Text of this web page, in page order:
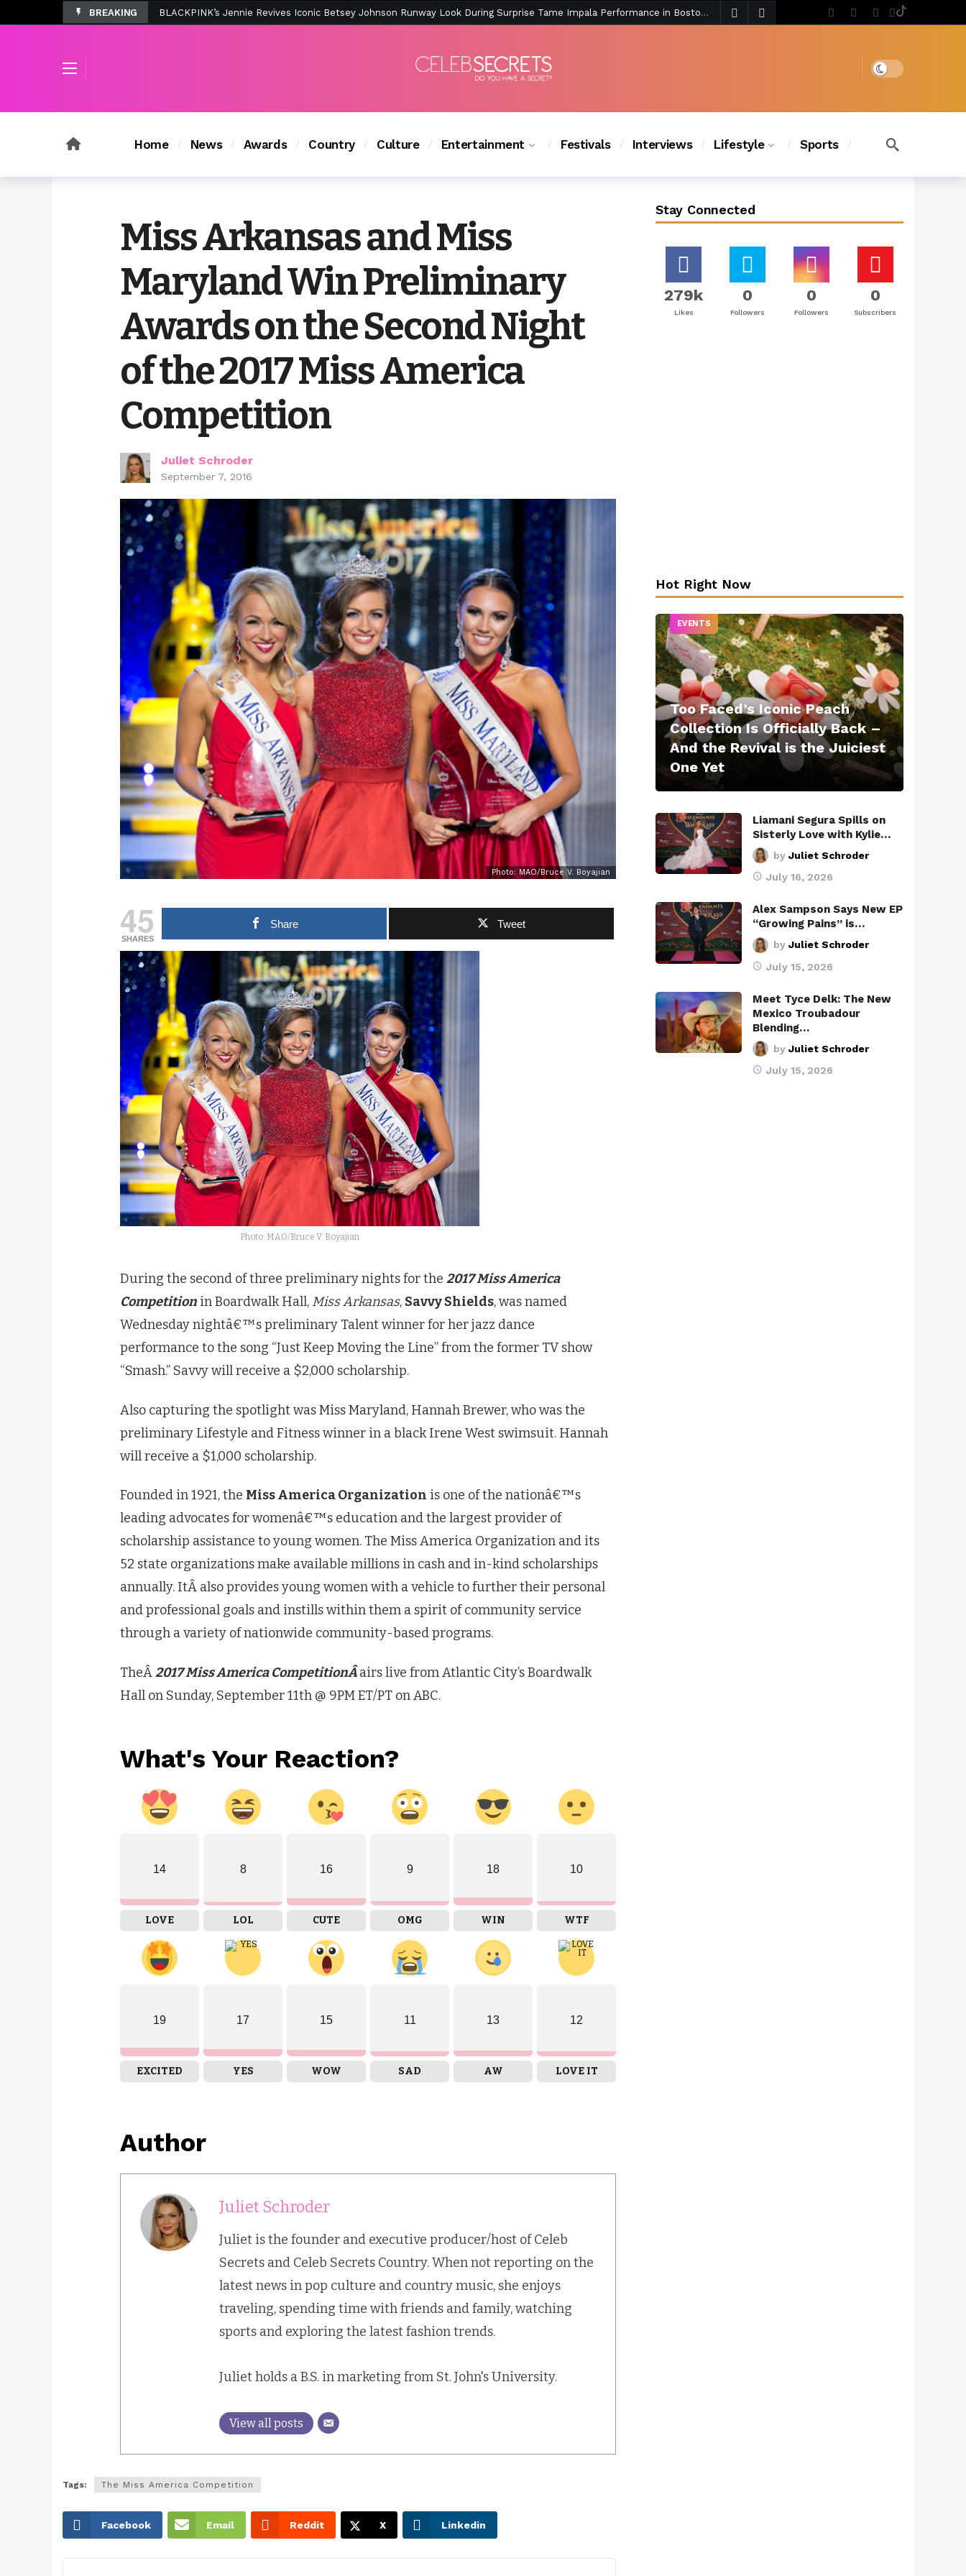
BREAKING Chanel Iman Says Texas Changed Her Style as Her Daughters Steal the Show at Disney Princess Fashion Event (Exclusive) 3 days ago
Dark mode
Home News Awards Country Culture Entertainment Festivals Interviews Lifestyle Sports
Miss Arkansas and Miss
Maryland Win Preliminary
Awards on the Second Night
of the 2017 Miss America
Competition
Juliet Schroder
September 7, 2016
Photo: MAO/Bruce V. Boyajian
45
SHARES
Share Tweet
Photo: MAO/Bruce V. Boyajian
During the second of three preliminary nights for the 2017 Miss America
Competition in Boardwalk Hall, Miss Arkansas, Savvy Shields, was named
Wednesday nightâ€™s preliminary Talent winner for her jazz dance
performance to the song “Just Keep Moving the Line” from the former TV show
“Smash.” Savvy will receive a $2,000 scholarship.
Also capturing the spotlight was Miss Maryland, Hannah Brewer, who was the
preliminary Lifestyle and Fitness winner in a black Irene West swimsuit. Hannah
will receive a $1,000 scholarship.
Founded in 1921, the Miss America Organization is one of the nationâ€™s
leading advocates for womenâ€™s education and the largest provider of
scholarship assistance to young women. The Miss America Organization and its
52 state organizations make available millions in cash and in-kind scholarships
annually. ItÂ also provides young women with a vehicle to further their personal
and professional goals and instills within them a spirit of community service
through a variety of nationwide community-based programs.
TheÂ2017 Miss America CompetitionÂairs live from Atlantic City’s Boardwalk
Hall on Sunday, September 11th @ 9PM ET/PT on ABC.
What's Your Reaction?
14
LOVE
8
LOL
16
CUTE
9
OMG
18
WIN
10
WTF
19
EXCITED
17
YES
15
WOW
11
SAD
13
AW
12
LOVE IT
Author
Juliet Schroder
Juliet is the founder and executive producer/host of Celeb
Secrets and Celeb Secrets Country. When not reporting on the
latest news in pop culture and country music, she enjoys
traveling, spending time with friends and family, watching
sports and exploring the latest fashion trends.
Juliet holds a B.S. in marketing from St. John's University.
View all posts
Tags: The Miss America Competition
Facebook Email Reddit X Linkedin
Stay Connected
279k
Likes
0
Followers
0
Followers
0
Subscribers
Hot Right Now
EVENTS
Too Faced’s Iconic Peach
Collection Is Officially Back –
And the Revival is the Juiciest
One Yet
Liamani Segura Spills on
Sisterly Love with Kylie…
by Juliet Schroder
July 16, 2026
Alex Sampson Says New EP
“Growing Pains” is…
by Juliet Schroder
July 15, 2026
Meet Tyce Delk: The New
Mexico Troubadour
Blending…
by Juliet Schroder
July 15, 2026